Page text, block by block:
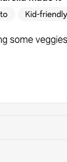
Kid-friendly
some